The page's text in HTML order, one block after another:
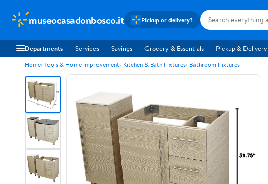
museocasadonbosco.it Pickup or delivery?
Departments Services Savings Grocery & Essentials Pickup & Delivery
Home Tools & Home Improvement Kitchen & Bath Fixtures Bathroom Fixtures